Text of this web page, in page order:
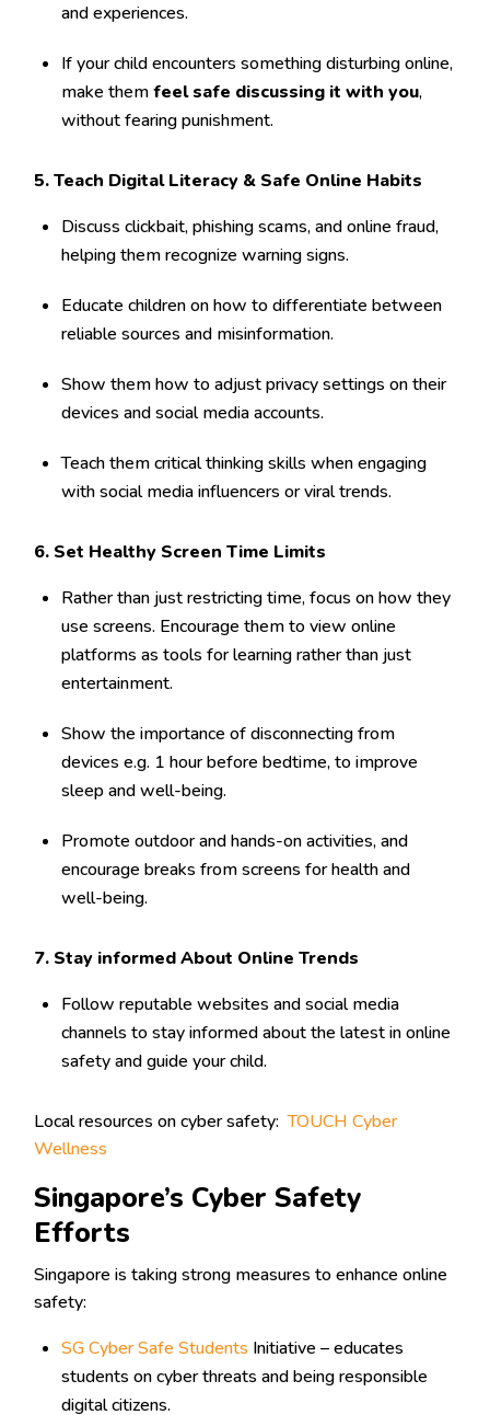
and experiences.
If your child encounters something disturbing online,
make themfeel safe discussing it with you,
without fearing punishment.
5. Teach Digital Literacy & Safe Online Habits
Discuss clickbait, phishing scams, and online fraud,
helping them recognize warning signs.
Educate children on how to differentiate between
reliable sources and misinformation.
Show them how to adjust privacy settings on their
devices and social media accounts.
Teach them critical thinking skills when engaging
with social media influencers or viral trends.
6. Set Healthy Screen Time Limits
Rather than just restricting time, focus on how they
use screens. Encourage them to view online
platforms as tools for learning rather than just
entertainment.
Show the importance of disconnecting from
devices e.g. 1 hour before bedtime, to improve
sleep and well-being.
Promote outdoor and hands-on activities, and
encourage breaks from screens for health and
well-being.
7. Stay informed About Online Trends
Follow reputable websites and social media
channels to stay informed about the latest in online
safety and guide your child.
Local resources on cyber safety:TOUCH Cyber
Wellness
Singapore’s Cyber Safety
Efforts
Singapore is taking strong measures to enhance online
safety:
SG Cyber Safe Students Initiative – educates
students on cyber threats and being responsible
digital citizens.